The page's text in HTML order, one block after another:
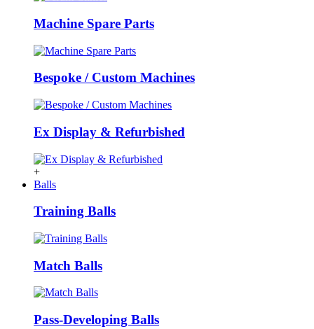
Machine Spare Parts
Bespoke / Custom Machines
Ex Display & Refurbished
+
Balls
Training Balls
Match Balls
Pass-Developing Balls